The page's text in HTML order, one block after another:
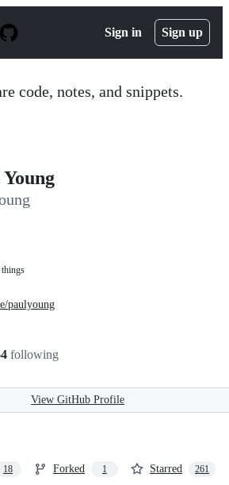
Sign in Sign up
code, notes, and snippets.
things
following
paulyoung
View GitHub Profile
18 Forked 1 Starred 261